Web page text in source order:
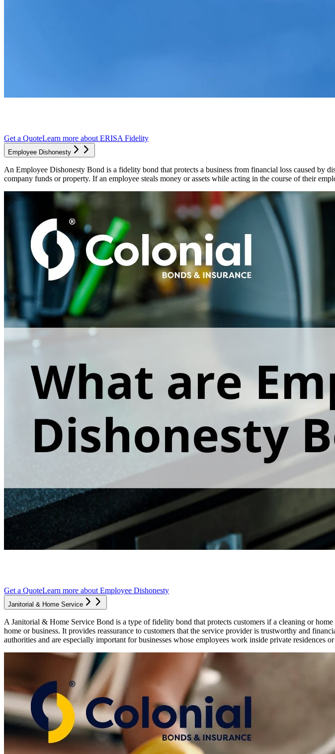
Get a QuoteLearn more about ERISA Fidelity
Employee Dishonesty
An Employee Dishonesty Bond is a fidelity bond that protects a business from financial loss caused by
company funds or property. If an employee steals money or assets while acting in the course of their
Get a QuoteLearn more about Employee Dishonesty
Janitorial & Home Service
A Janitorial & Home Service Bond is a type of fidelity bond that protects customers if a cleaning or
home or business. It provides reassurance to customers that the service provider is trustworthy and
authorities and are especially important for businesses whose employees work inside private residences